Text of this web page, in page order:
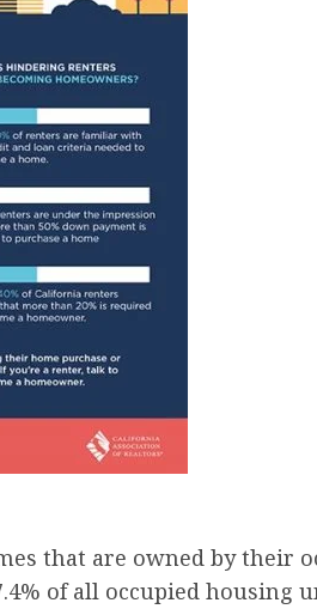
that are owned by their
of all occupied housing